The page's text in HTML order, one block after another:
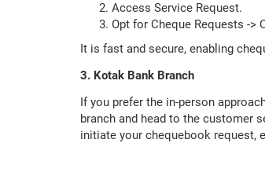
Access Service Request.
Opt for Cheque Requests ->
It is fast and secure, enabling
3. Kotak Bank Branch
If you prefer the in-person
branch and head to the customer
initiate your chequebook request,